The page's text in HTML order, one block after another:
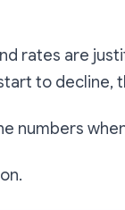
rates are
to decline,
numbers